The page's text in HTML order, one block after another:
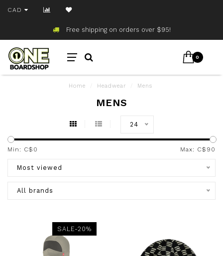
CAD
Free shipping on orders over $95!
0
Home Headwear Mens
MENS
24
Min: C$ 0 Max: C$ 90
Most viewed
All brands
SALE-20%